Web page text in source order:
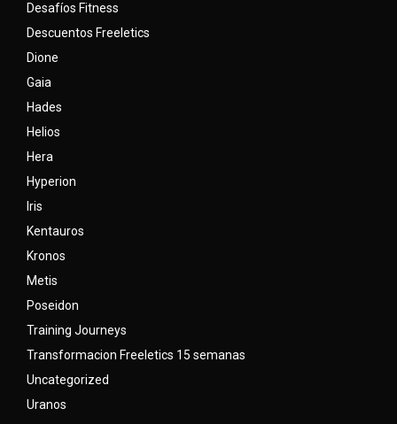
Desafíos Fitness
Descuentos Freeletics
Dione
Gaia
Hades
Helios
Hera
Hyperion
Iris
Kentauros
Kronos
Metis
Poseidon
Training Journeys
Transformacion Freeletics 15 semanas
Uncategorized
Uranos